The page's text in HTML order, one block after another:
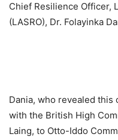
Chief Resilience Officer,
(LASRO), Dr. Folayinka
Dania, who revealed
with the British High
Laing, to Otto-Iddo